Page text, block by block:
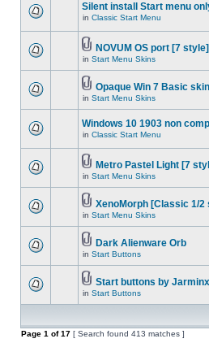
Silent install Start menu
in Classic Start Menu
NOVUM OS port [7 style]
in Start Menu Skins
Opaque Win 7 Basic
in Start Menu Skins
Windows 10 1903 non
in Classic Start Menu
Metro Pastel Light [7
in Start Menu Skins
XenoMorph [Classic 1/2
in Start Menu Skins
Dark Alienware Orb
in Start Buttons
Start buttons by Jarminx
in Start Buttons
Page 1 of17 [ Search found 413 matches ]